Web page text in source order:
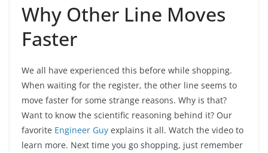
Why Other Line Moves
Faster
We all have experienced this before while shopping.
When waiting for the register, the other line seems to
move faster for some strange reasons. Why is that?
Want to know the scientific reasoning behind it? Our
favorite Engineer Guy explains it all. Watch the video to
learn more. Next time you go shopping, just remember